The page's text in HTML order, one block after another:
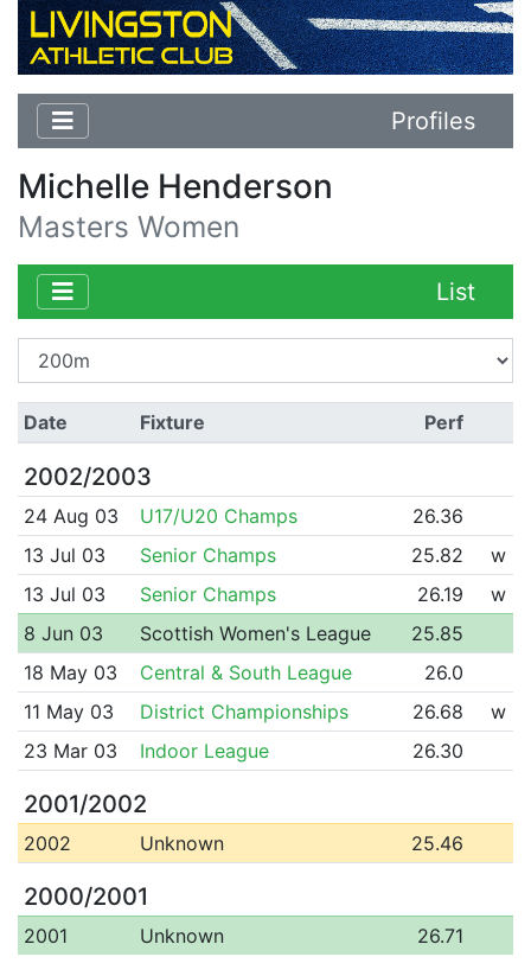
Profiles
Michelle Henderson
Masters Women
List
Date Fixture Perf
2002/2003
24 Aug 03 U17/U20 Champs
26.36
13 Jul 03
Senior Champs 25.82
w
13 Jul 03
Senior Champs 26.19
w
8 Jun 03
Scottish Women's League
25.85
18 May 03
Central & South League
26.0
11 May 03
District Championships 26.68
w
23 Mar 03
Indoor League 26.30
2001/2002
2002 Unknown 25.46
2000/2001
2001 Unknown 26.71